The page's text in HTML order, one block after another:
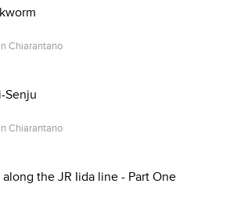
Chiarantano
Senju
Chiarantano
along the JR Iida line - Part One